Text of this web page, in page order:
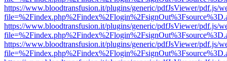
https://www.bloodtransfusion.it/plugins/generic/pdfJsViewer/pdf.js/
https://www.bloodtransfusion.it/plugins/generic/pdfJsViewer/pdf.js/
https://www.bloodtransfusion.it/plugins/generic/pdfJsViewer/pdf.js/